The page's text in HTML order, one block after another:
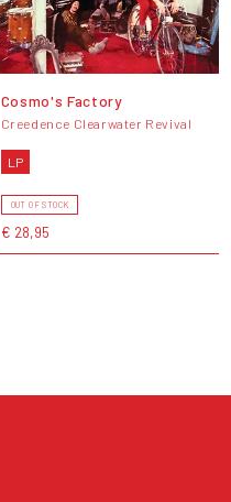
Cosmo's Factory
Creedence Clearwater Revival
LP
OUT OF STOCK
€ 28,95